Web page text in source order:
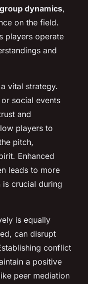
group dynamics,
on the field.
players operate
and
vital strategy.
social events
and
players to
pitch,
Enhanced
leads to more
crucial during
is equally
can disrupt
conflict
a positive
peer mediation